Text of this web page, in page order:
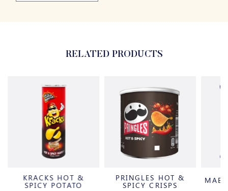
RELATED PRODUCTS
KRACKS HOT &
SPICY POTATO
PRINGLES HOT &
SPICY CRISPS